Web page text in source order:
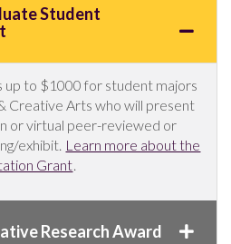
Student
up to $1000 for student majors
Creative Arts who will present
or virtual peer-reviewed or
exhibit. Learn more about the
Grant.
Research Award